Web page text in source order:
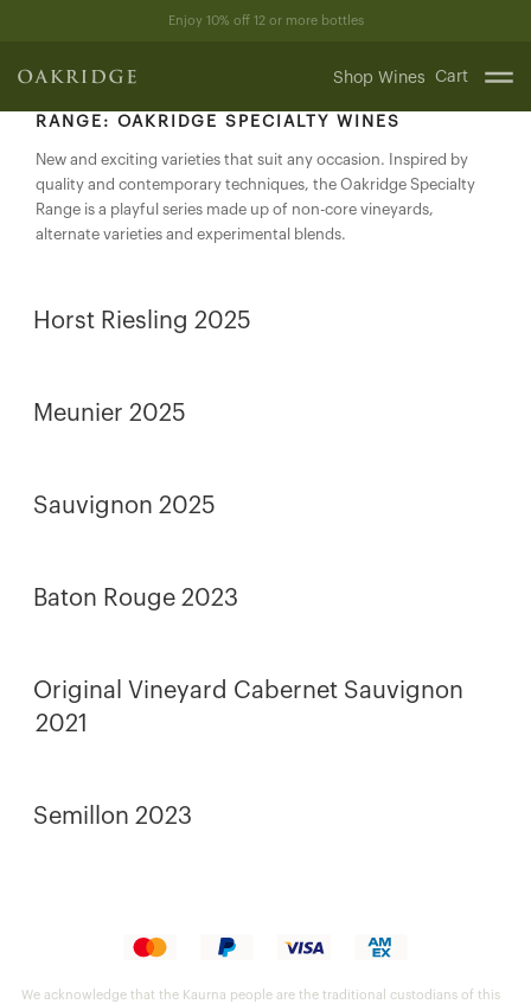
content
Enjoy 10% off 12 or more bottles
Shop Wines Cart
RANGE: OAKRIDGE SPECIALTY WINES
New and exciting varieties that suit any occasion. Inspired by
quality and contemporary techniques, the Oakridge Specialty
Range is a playful series made up of non-core vineyards,
alternate varieties and experimental blends.
Horst Riesling 2025
Meunier 2025
Sauvignon 2025
Baton Rouge 2023
Original Vineyard Cabernet Sauvignon
2021
Semillon 2023
We acknowledge that the Kaurna people are the traditional custodians of this